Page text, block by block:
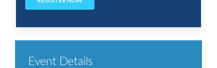
Event Details